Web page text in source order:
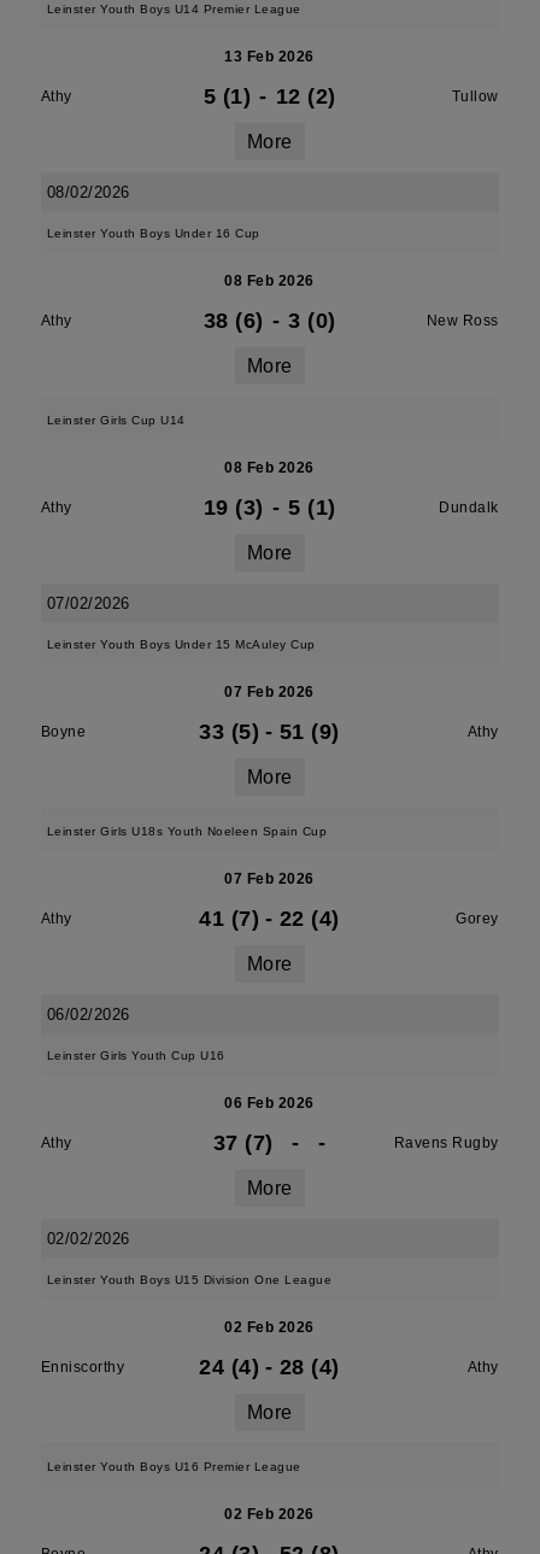
Leinster Youth Boys U14 Premier League
13 Feb 2026
Athy 5 (1) - 12 (2) Tullow
More
08/02/2026
Leinster Youth Boys Under 16 Cup
08 Feb 2026
Athy 38 (6) - 3 (0) New Ross
More
Leinster Girls Cup U14
08 Feb 2026
Athy 19 (3) - 5 (1) Dundalk
More
07/02/2026
Leinster Youth Boys Under 15 McAuley Cup
07 Feb 2026
Boyne 33 (5) - 51 (9) Athy
More
Leinster Girls U18s Youth Noeleen Spain Cup
07 Feb 2026
Athy 41 (7) - 22 (4) Gorey
More
06/02/2026
Leinster Girls Youth Cup U16
06 Feb 2026
Athy 37 (7) - - Ravens Rugby
More
02/02/2026
Leinster Youth Boys U15 Division One League
02 Feb 2026
Enniscorthy 24 (4) - 28 (4) Athy
More
Leinster Youth Boys U16 Premier League
02 Feb 2026